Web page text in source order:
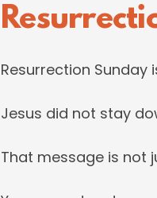
Resurrection Sunday
Jesus did not stay
That message is not